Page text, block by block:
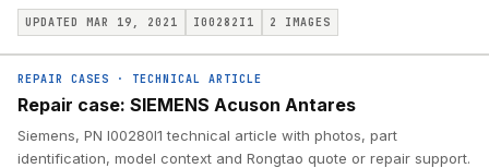
UPDATED MAR 19, 2021 I00282I1 2 IMAGES
REPAIR CASES · TECHNICAL ARTICLE
Repair case: SIEMENS Acuson Antares
Siemens, PN I00280I1 technical article with photos, part
identification, model context and Rongtao quote or repair support.